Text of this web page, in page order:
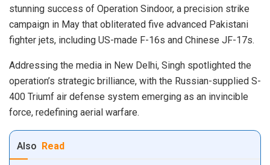
stunning success of Operation Sindoor, a precision strike
campaign in May that obliterated five advanced Pakistani
fighter jets, including US-made F-16s and Chinese JF-17s.
Addressing the media in New Delhi, Singh spotlighted the
operation’s strategic brilliance, with the Russian-supplied S-
400 Triumf air defense system emerging as an invincible
force, redefining aerial warfare.
Also Read